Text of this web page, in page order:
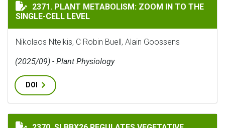
PLANT METABOLISM: ZOOM IN TO THE SINGLE-CELL
2371. PLANT METABOLISM: ZOOM IN TO THE
SINGLE-CELL LEVEL
Nikolaos Ntelkis, C Robin Buell, Alain Goossens
(2025/09) - Plant Physiology
DOI
SLBBX26 REGULATES VEGETATIVE GROWTH,